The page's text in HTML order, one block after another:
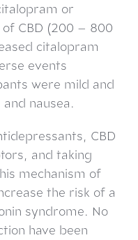
or
CBD (200 – 800
citalopram
events
were mild and
nausea.
CBD
and taking
mechanism of
the risk of a
syndrome. No
have been